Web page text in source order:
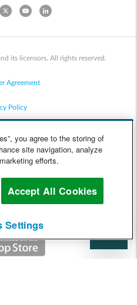
its licensors. All rights reserved.
Agreement
Policy
Policy
Help
you agree to the storing of
site navigation, analyze
efforts.
Accept All Cookies
Settings